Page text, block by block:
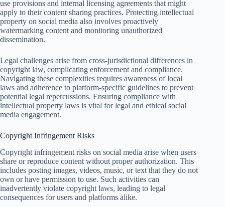
use provisions and internal licensing agreements that might
apply to their content sharing practices. Protecting intellectual
property on social media also involves proactively
watermarking content and monitoring unauthorized
dissemination.
Legal challenges arise from cross-jurisdictional differences in
copyright law, complicating enforcement and compliance.
Navigating these complexities requires awareness of local
laws and adherence to platform-specific guidelines to prevent
potential legal repercussions. Ensuring compliance with
intellectual property laws is vital for legal and ethical social
media engagement.
Copyright Infringement Risks
Copyright infringement risks on social media arise when users
share or reproduce content without proper authorization. This
includes posting images, videos, music, or text that they do not
own or have permission to use. Such activities can
inadvertently violate copyright laws, leading to legal
consequences for users and platforms alike.